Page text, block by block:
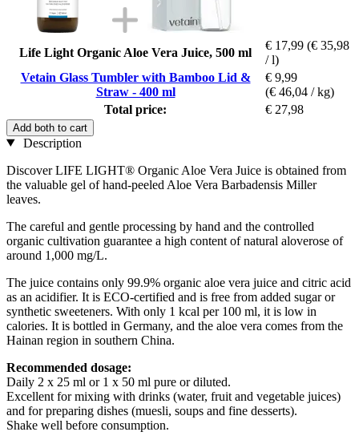
Life Light Organic Aloe Vera Juice, 500 ml
€ 17,99 (€ 35,98
/ l)
Vetain Glass Tumbler with Bamboo Lid &
Straw - 400 ml
€ 9,99
(€ 46,04 / kg)
Total price:
€ 27,98
Add both to cart
Description
Discover LIFE LIGHT® Organic Aloe Vera Juice is obtained from
the valuable gel of hand-peeled Aloe Vera Barbadensis Miller
leaves.
The careful and gentle processing by hand and the controlled
organic cultivation guarantee a high content of natural aloverose of
around 1,000 mg/L.
The juice contains only 99.9% organic aloe vera juice and citric acid
as an acidifier. It is ECO-certified and is free from added sugar or
synthetic sweeteners. With only 1 kcal per 100 ml, it is low in
calories. It is bottled in Germany, and the aloe vera comes from the
Hainan region in southern China.
Recommended dosage:
Daily 2 x 25 ml or 1 x 50 ml pure or diluted.
Excellent for mixing with drinks (water, fruit and vegetable juices)
and for preparing dishes (muesli, soups and fine desserts).
Shake well before consumption.